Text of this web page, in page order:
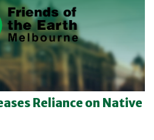
Reliance on Native